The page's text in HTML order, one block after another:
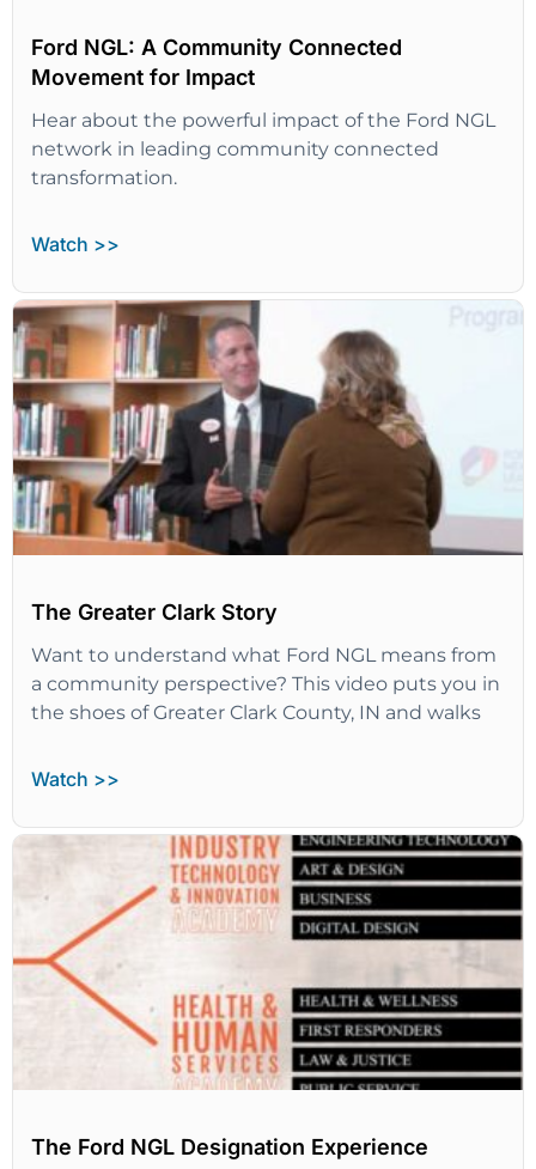
Ford NGL: A Community Connected
Movement for Impact
Hear about the powerful impact of the Ford NGL
network in leading community connected
transformation.
Watch >>
The Greater Clark Story
Want to understand what Ford NGL means from
a community perspective? This video puts you in
the shoes of Greater Clark County, IN and walks
Watch >>
The Ford NGL Designation Experience